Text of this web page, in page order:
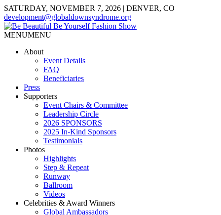
SATURDAY, NOVEMBER 7, 2026 | DENVER, CO
development@globaldownsyndrome.org
MENUMENU
About
Event Details
FAQ
Beneficiaries
Press
Supporters
Event Chairs & Committee
Leadership Circle
2026 SPONSORS
2025 In-Kind Sponsors
Testimonials
Photos
Highlights
Step & Repeat
Runway
Ballroom
Videos
Celebrities & Award Winners
Global Ambassadors